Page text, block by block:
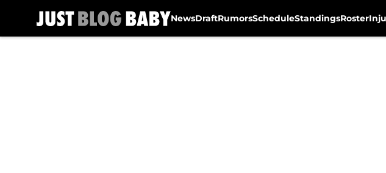
NewsDraftRumorsScheduleStandingsRoster